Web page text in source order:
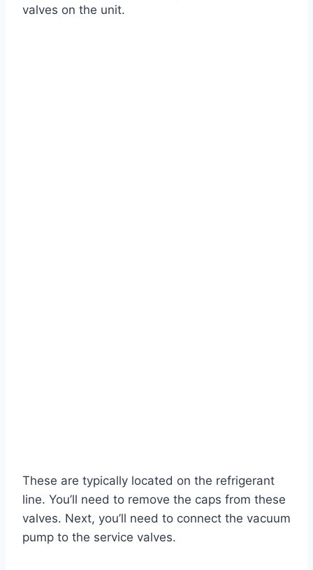
valves on the unit.
These are typically located on the refrigerant
line. You’ll need to remove the caps from these
valves. Next, you’ll need to connect the vacuum
pump to the service valves.